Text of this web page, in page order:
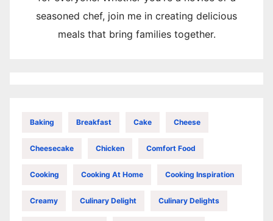
seasoned chef, join me in creating delicious
meals that bring families together.
Baking Breakfast Cake Cheese
Cheesecake Chicken Comfort Food
Cooking Cooking At Home Cooking Inspiration
Creamy Culinary Delight Culinary Delights